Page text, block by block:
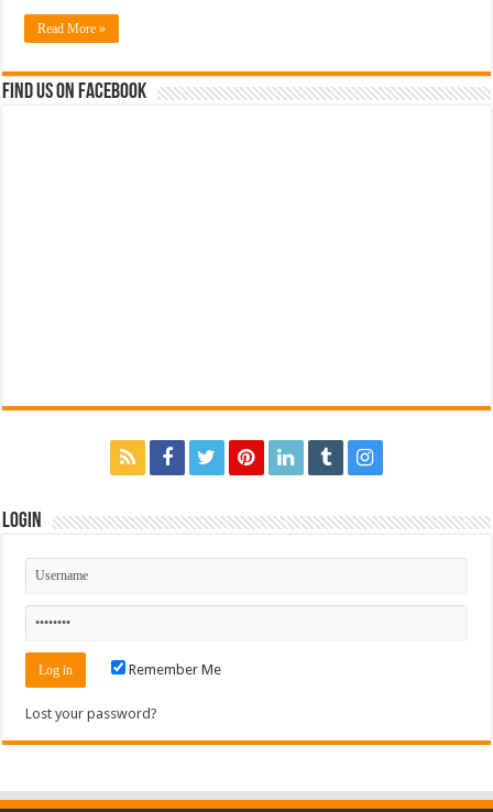
Read More »
Find us on Facebook
Login
Remember Me
Lost your password?